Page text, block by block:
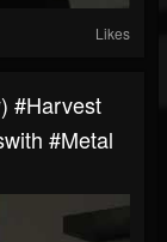
Likes
#harvest
#metal